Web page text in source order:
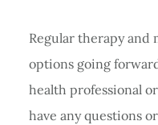
Regular therapy and
options going
health professional
have any questions